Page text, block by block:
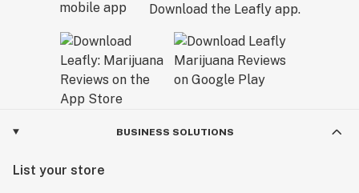
Download the Leafly app.
BUSINESS SOLUTIONS
List your store